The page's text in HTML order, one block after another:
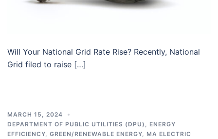
Will Your National Grid Rate Rise? Recently, National
Grid filed to raise […]
MARCH 15, 2024
DEPARTMENT OF PUBLIC UTILITIES (DPU)
ENERGY
EFFICIENCY GREEN/RENEWABLE ENERGY
MA ELECTRIC